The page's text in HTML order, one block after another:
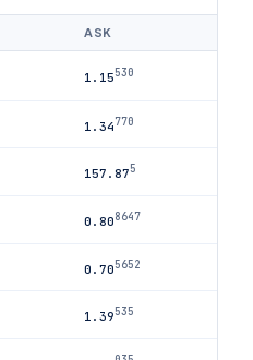
ASK
1.15530
1.34770
157.875
0.808647
0.705652
1.39535